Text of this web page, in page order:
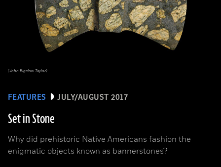
FEATURES JULY/AUGUST 2017
Set in Stone
Why did prehistoric Native Americans fashion the
enigmatic objects known as bannerstones?
(John Bigelow Taylor)